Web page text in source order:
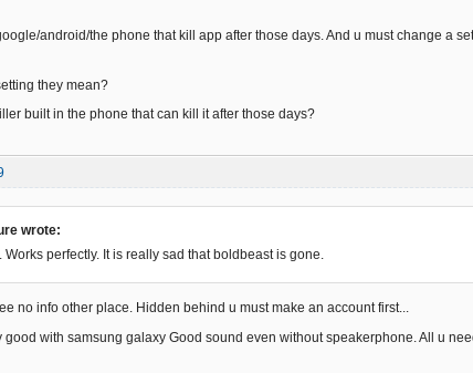
android/the phone that kill app after those days. And u must change a
they mean?
built in the phone that can kill it after those days?
wrote:
Works perfectly. It is really sad that boldbeast is gone.
no info other place. Hidden behind u must make an account first...
good with samsung galaxy Good sound even without speakerphone. All u